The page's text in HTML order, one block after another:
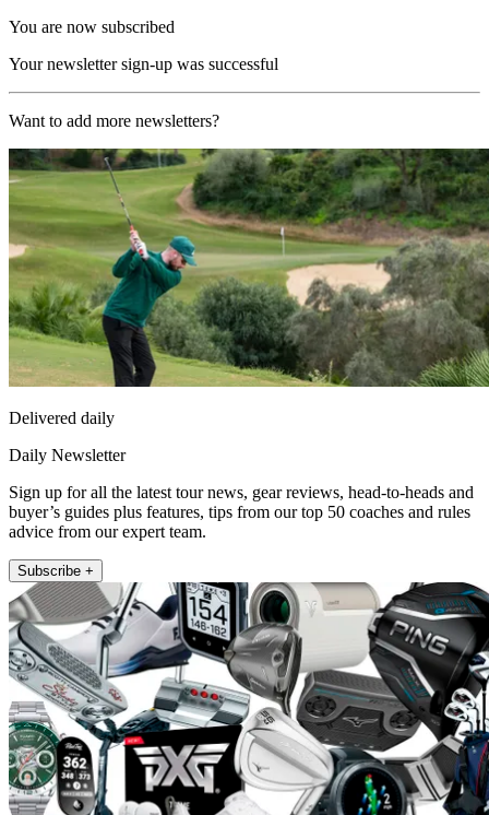
You are now subscribed
Your newsletter sign-up was successful
Want to add more newsletters?
Delivered daily
Daily Newsletter
Sign up for all the latest tour news, gear reviews, head-to-heads and
buyer’s guides plus features, tips from our top 50 coaches and rules
advice from our expert team.
Subscribe +